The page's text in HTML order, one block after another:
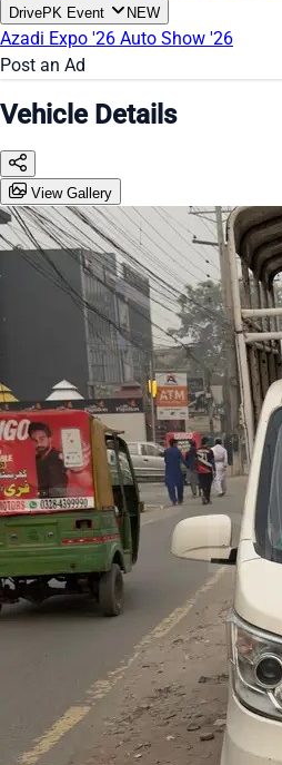
DrivePK Event NEW
Azadi Expo '26 Auto Show '26
Post an Ad
Vehicle Details
View Gallery